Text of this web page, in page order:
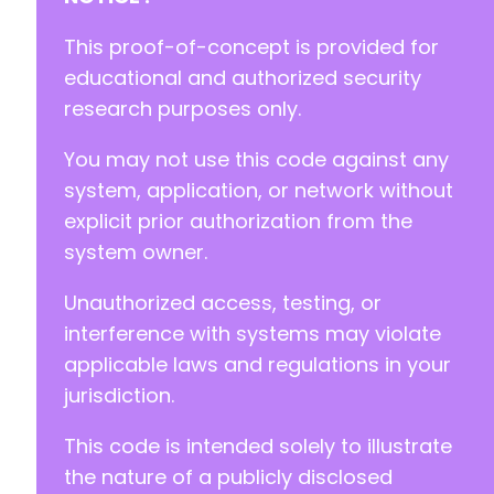
+
+
+
	$is_divi = (
+
+
+
+
	);
+
-
	 *
-
+
+
This proof-of-concept is provided for
educational and authorized security
research purposes only.
You may not use this code against any
system, application, or network without
explicit prior authorization from the
system owner.
Unauthorized access, testing, or
interference with systems may violate
applicable laws and regulations in your
jurisdiction.
This code is intended solely to illustrate
the nature of a publicly disclosed